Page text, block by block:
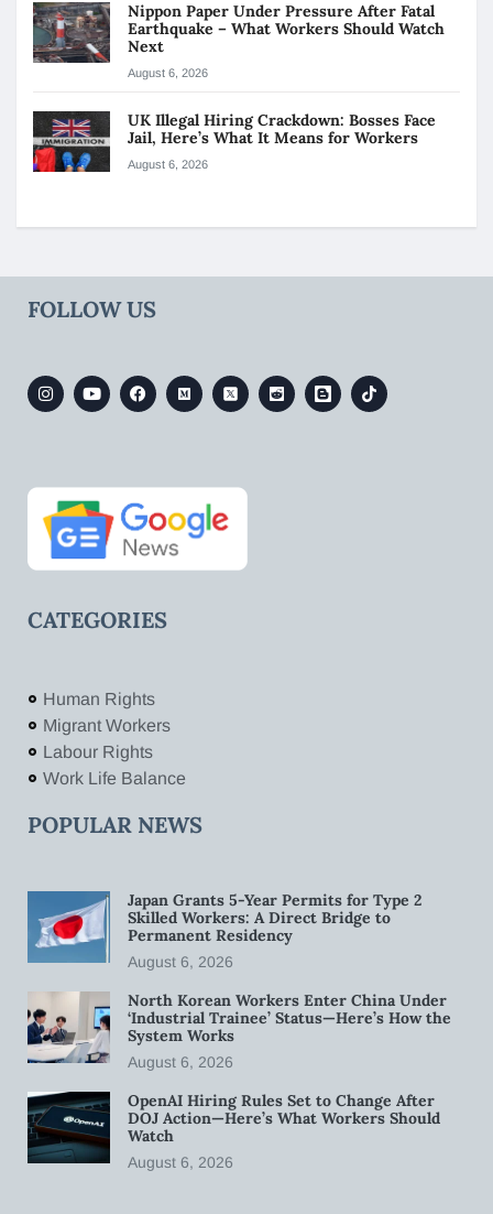
Nippon Paper Under Pressure After Fatal
Earthquake – What Workers Should Watch
Next
August 6, 2026
UK Illegal Hiring Crackdown: Bosses Face
Jail, Here’s What It Means for Workers
August 6, 2026
FOLLOW US
CATEGORIES
Human Rights
Migrant Workers
Labour Rights
Work Life Balance
POPULAR NEWS
Japan Grants 5-Year Permits for Type 2
Skilled Workers: A Direct Bridge to
Permanent Residency
August 6, 2026
North Korean Workers Enter China Under
‘Industrial Trainee’ Status—Here’s How the
System Works
August 6, 2026
OpenAI Hiring Rules Set to Change After
DOJ Action—Here’s What Workers Should
Watch
August 6, 2026